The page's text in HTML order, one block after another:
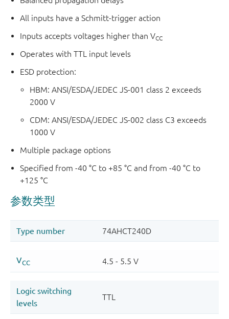
All inputs have a Schmitt-trigger action
Inputs accepts voltages higher than VCC
Operates with TTL input levels
ESD protection:
HBM: ANSI/ESDA/JEDEC JS-001 class 2 exceeds
2000 V
CDM: ANSI/ESDA/JEDEC JS-002 class C3 exceeds
1000 V
Multiple package options
Specified from -40 °C to +85 °C and from -40 °C to
+125 °C